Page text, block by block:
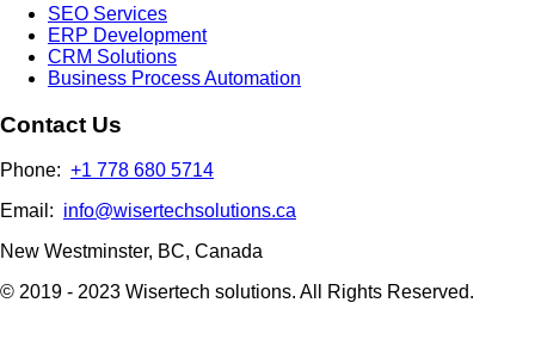
SEO Services
ERP Development
CRM Solutions
Business Process Automation
Contact Us
Phone: +1 778 680 5714
Email: info@wisertechsolutions.ca
New Westminster, BC, Canada
© 2019 - 2023 Wisertech solutions. All Rights Reserved.